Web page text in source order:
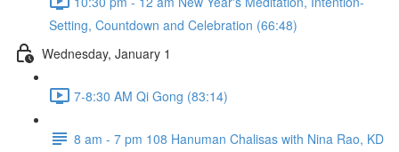
Setting, Countdown and Celebration (66:48)
Wednesday, January 1
7-8:30 AM Qi Gong (83:14)
8 am - 7 pm 108 Hanuman Chalisas with Nina Rao, KD